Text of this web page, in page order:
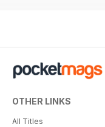
OTHER LINKS
All Titles